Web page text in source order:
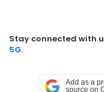
Stay connected with
5G.